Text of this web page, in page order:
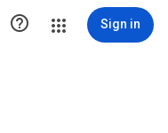
 Sign in